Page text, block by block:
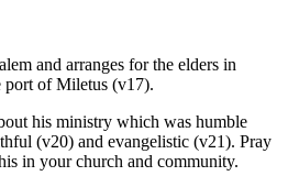
and arranges for the elders in
port of Miletus (v17).
his ministry which was humble
(v20) and evangelistic (v21). Pray
in your church and community.